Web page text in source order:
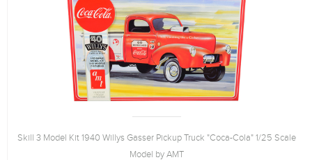
Skill 3 Model Kit 1940 Willys Gasser Pickup Truck "Coca-Cola" 1/25 Scale
Model by AMT